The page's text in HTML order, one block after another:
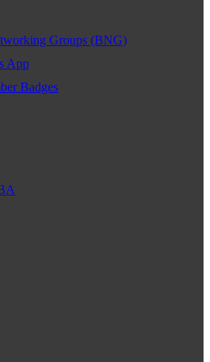
change for LGBTQ+
landscape.
new board here.
NOW!
Groups (BNG)
App
Badges